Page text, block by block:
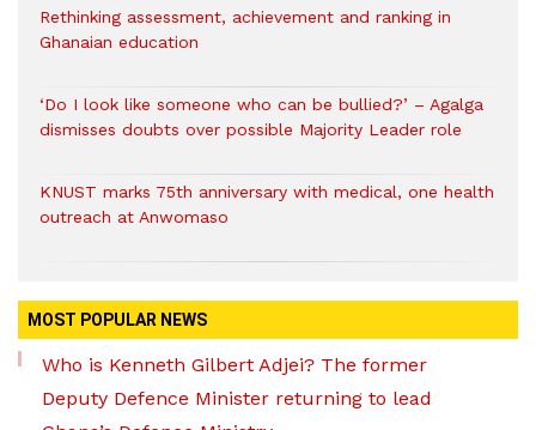
Rethinking assessment, achievement and ranking in
Ghanaian education
‘Do I look like someone who can be bullied?’ – Agalga
dismisses doubts over possible Majority Leader role
KNUST marks 75th anniversary with medical, one health
outreach at Anwomaso
MOST POPULAR NEWS
Who is Kenneth Gilbert Adjei? The former
Deputy Defence Minister returning to lead